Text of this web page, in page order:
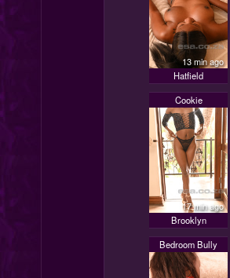
13 min ago
Hatfield
Cookie
17 min ago
Brooklyn
Bedroom Bully